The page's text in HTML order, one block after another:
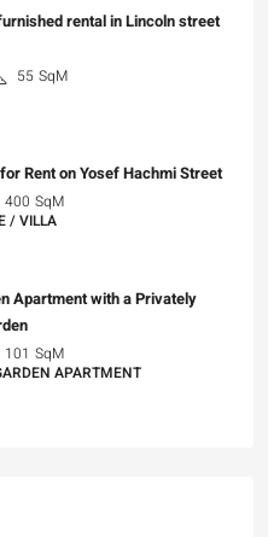
rental in Lincoln street
55 SqM
Rent on Yosef Hachmi Street
400 SqM
/ VILLA
Apartment with a Privately
101 SqM
APARTMENT